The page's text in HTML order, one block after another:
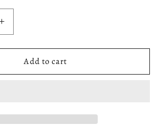
Increase
quantity
for
Apollo
-
Add to cart